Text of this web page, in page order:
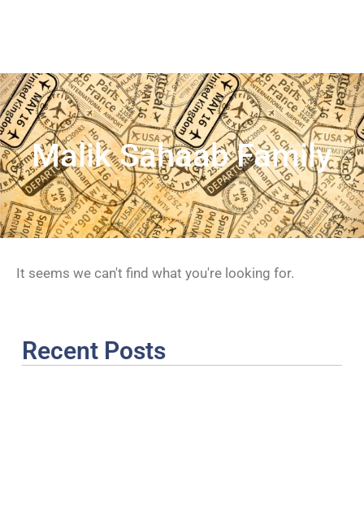
Malik Sahaab Family
It seems we can't find what you're looking for.
Recent Posts